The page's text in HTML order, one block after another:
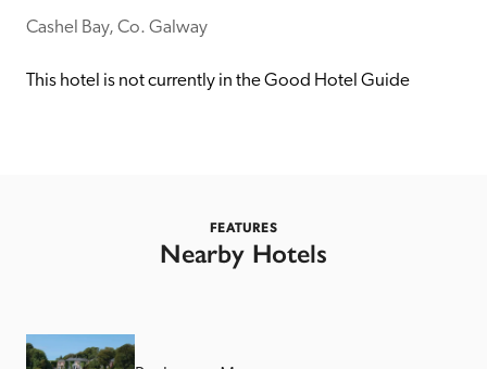
anonymous visits to hotels. All hotels in the Guide
entry.
Recommended
Cashel Bay, Co. Galway
This hotel is not currently in the Good Hotel Guide
FEATURES
Nearby Hotels